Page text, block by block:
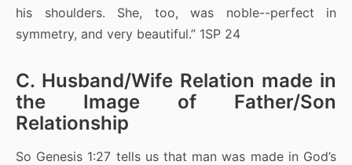
his shoulders. She, too, was noble--perfect in
symmetry, and very beautiful.” 1SP 24
C. Husband/Wife Relation made in
the Image of Father/Son
Relationship
So Genesis 1:27 tells us that man was made in God’s